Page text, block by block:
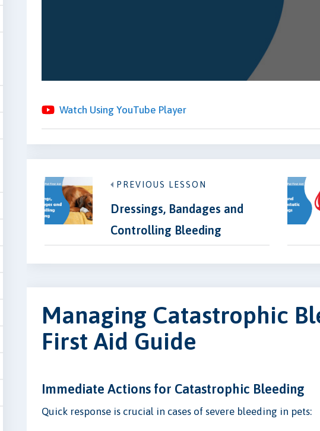
Watch Using YouTube Player
PREVIOUS LESSON
Dressings, Bandages and
Controlling Bleeding
Managing Catastrophic
First Aid Guide
Immediate Actions for Catastrophic Bleeding
Quick response is crucial in cases of severe bleeding in pets: